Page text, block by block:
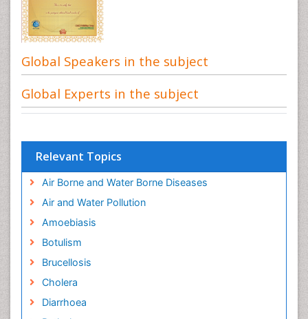
Global Speakers in the subject
Global Experts in the subject
Relevant Topics
Air Borne and Water Borne Diseases
Air and Water Pollution
Amoebiasis
Botulism
Brucellosis
Cholera
Diarrhoea